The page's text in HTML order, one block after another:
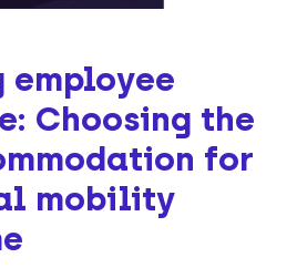
employee
Choosing the
for
mobility